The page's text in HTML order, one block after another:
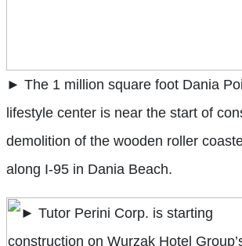
► The 1 million square foot Dania
lifestyle center is near the start of
demolition of the wooden roller
along I-95 in Dania Beach.